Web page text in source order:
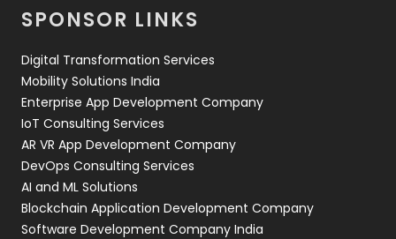
Web Design
Web Development
SPONSOR LINKS
Digital Transformation Services
Mobility Solutions India
Enterprise App Development Company
IoT Consulting Services
AR VR App Development Company
DevOps Consulting Services
AI and ML Solutions
Blockchain Application Development Company
Software Development Company India